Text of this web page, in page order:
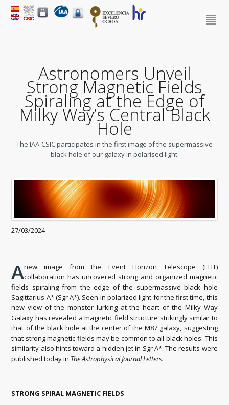
Astronomers Unveil
Strong Magnetic Fields
Spiraling at the Edge of
Milky Way’s Central Black
Hole
The IAA-CSIC participates in the first image of the supermassive
black hole of our galaxy in polarised light.
27/03/2024
Anew image from the Event Horizon Telescope (EHT)
collaboration has uncovered strong and organized magnetic
fields spiraling from the edge of the supermassive black hole
Sagittarius A* (Sgr A*). Seen in polarized light for the first time, this
new view of the monster lurking at the heart of the Milky Way
Galaxy has revealed a magnetic field structure strikingly similar to
that of the black hole at the center of the M87 galaxy, suggesting
that strong magnetic fields may be common to all black holes. This
similarity also hints toward a hidden jet in Sgr A*. The results were
published today in The Astrophysical Journal Letters.
STRONG SPIRAL MAGNETIC FIELDS